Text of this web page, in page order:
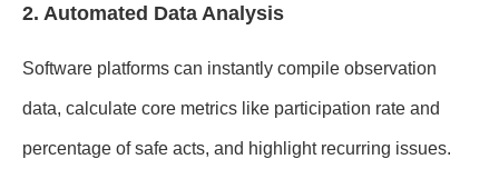
2. Automated Data Analysis
Software platforms can instantly compile observation
data, calculate core metrics like participation rate and
percentage of safe acts, and highlight recurring issues.